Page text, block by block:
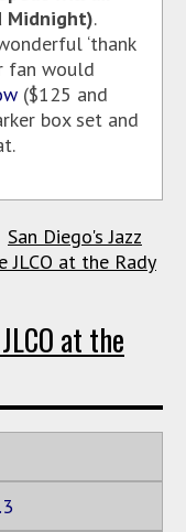
Midnight).
‘thank
fan would
($125 and
box set and
San Diego's Jazz
at the Rady
at the